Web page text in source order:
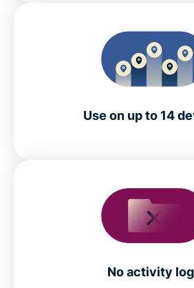
Use on up to 14
No activity